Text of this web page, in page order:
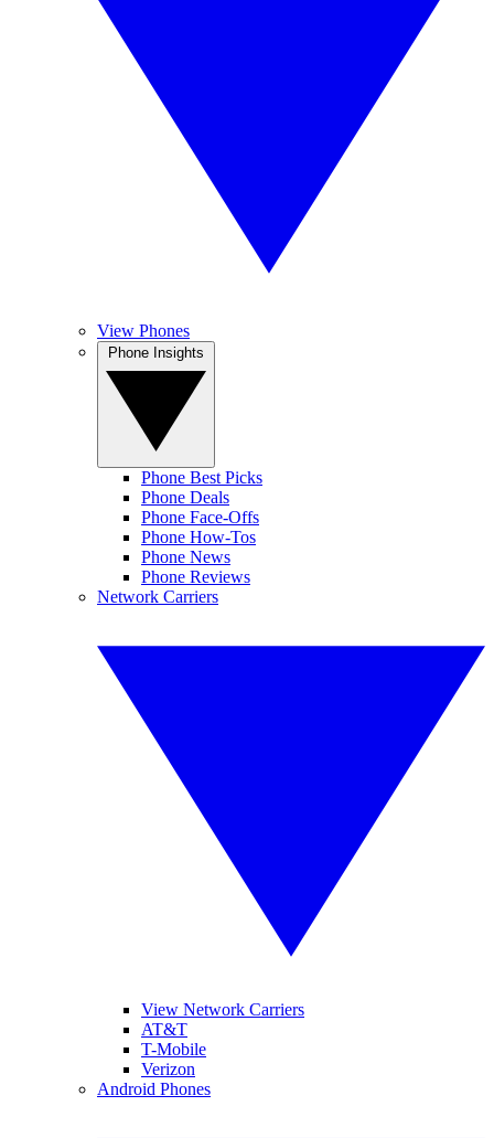
View Phones
Phone Best Picks
Phone Deals
Phone Face-Offs
Phone How-Tos
Phone News
Phone Reviews
Network Carriers
View Network Carriers
AT&T
T-Mobile
Verizon
Android Phones